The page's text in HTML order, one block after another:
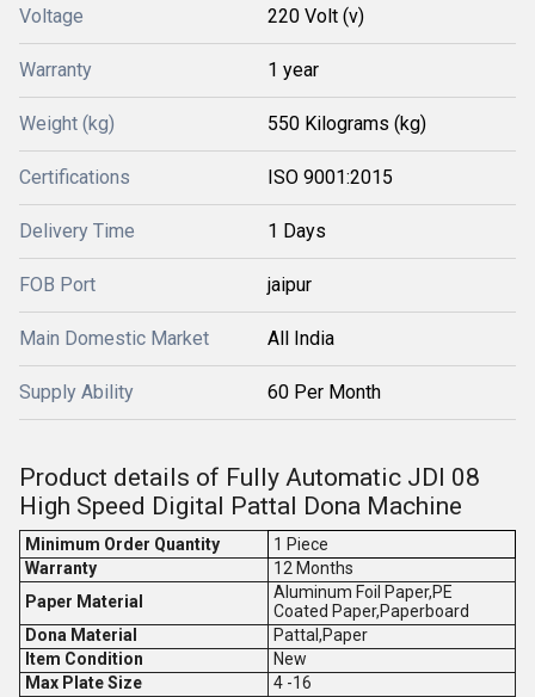
Voltage 220 Volt (v)
Warranty 1 year
Weight (kg) 550 Kilograms (kg)
Certifications ISO 9001:2015
Delivery Time 1 Days
FOB Port jaipur
Main Domestic Market All India
Supply Ability 60 Per Month
Product details of Fully Automatic JDI 08
High Speed Digital Pattal Dona Machine
Minimum Order Quantity
1 Piece
Warranty
12 Months
Paper Material
Aluminum Foil Paper,PE
Coated Paper,Paperboard
Dona Material
Pattal,Paper
Item Condition
New
Max Plate Size
4 -16